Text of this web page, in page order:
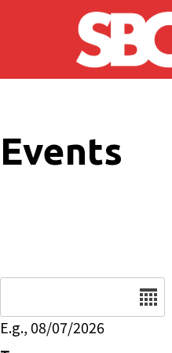
Skip to main content
Events
E.g., 08/07/2026